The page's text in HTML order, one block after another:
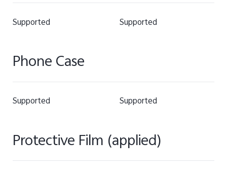
Supported Supported
Phone Case
Supported Supported
Protective Film (applied)